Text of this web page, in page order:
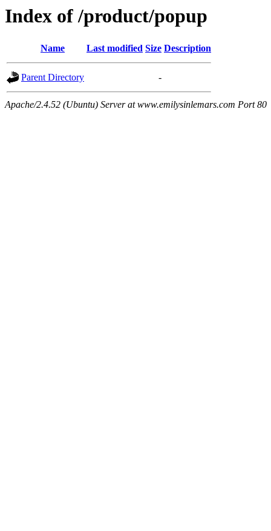
Index of /product/popup
Name Last modified Size Description
Parent Directory -
Apache/2.4.52 (Ubuntu) Server at www.emilysinlemars.com Port 80